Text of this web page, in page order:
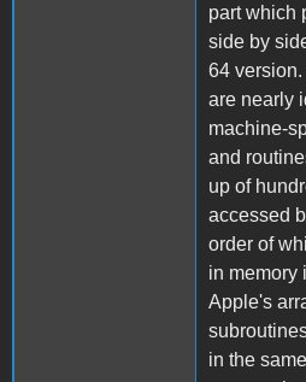
part which
side by
64
are nearly
machine-
and
up of
accessed
order of
in memory
Apple's
in the